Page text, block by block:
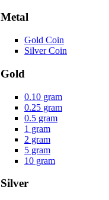
Metal
Gold Coin
Silver Coin
Gold
0.10 gram
0.25 gram
0.5 gram
1 gram
2 gram
5 gram
10 gram
Silver